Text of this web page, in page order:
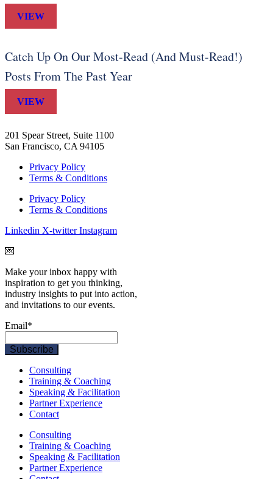
VIEW
Catch Up On Our Most-Read (And Must-Read!)
Posts From The Past Year
VIEW
201 Spear Street, Suite 1100
San Francisco, CA 94105
Privacy Policy
Terms & Conditions
Privacy Policy
Terms & Conditions
Linkedin X-twitter Instagram
💌
Make your inbox happy with
inspiration to get you thinking,
industry insights to put into action,
and invitations to our events.
Email*
Consulting
Training & Coaching
Speaking & Facilitation
Partner Experience
Contact
Consulting
Training & Coaching
Speaking & Facilitation
Partner Experience